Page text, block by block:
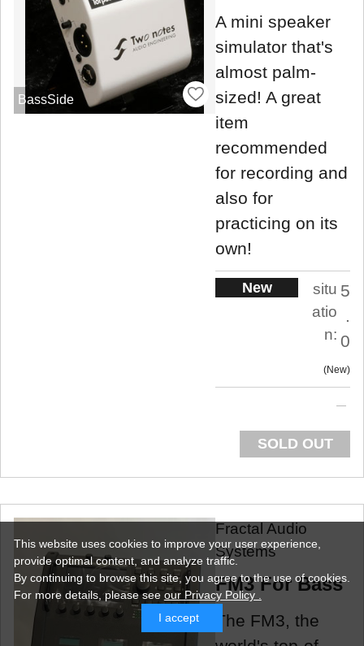
BassSide
A mini speaker
simulator that's
almost palm-
sized! A great
item
recommended
for recording and
also for
practicing on its
own!
New
situ
atio
n:
5
0
New
SOLD OUT
Fractal Audio
Systems
FM3 For Bass
The FM3, the
This website uses cookies to improve your user experience,
provide optimal content, and analyze traffic.
By continuing to browse this site, you agree to the use of cookies.
For more details,please see our Privacy Policy .
I accept